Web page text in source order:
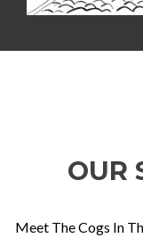
OUR
Meet The Cogs In